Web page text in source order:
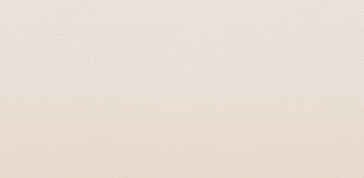
GRIZZLY SMITH MEDIA
© 2026 Grizzly Smith Media.